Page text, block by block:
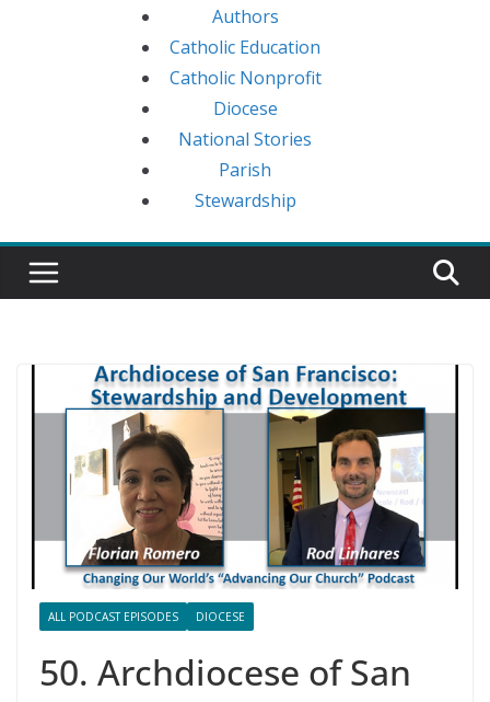
Authors
Catholic Education
Catholic Nonprofit
Diocese
National Stories
Parish
Stewardship
ALL PODCAST EPISODES DIOCESE
50. Archdiocese of San